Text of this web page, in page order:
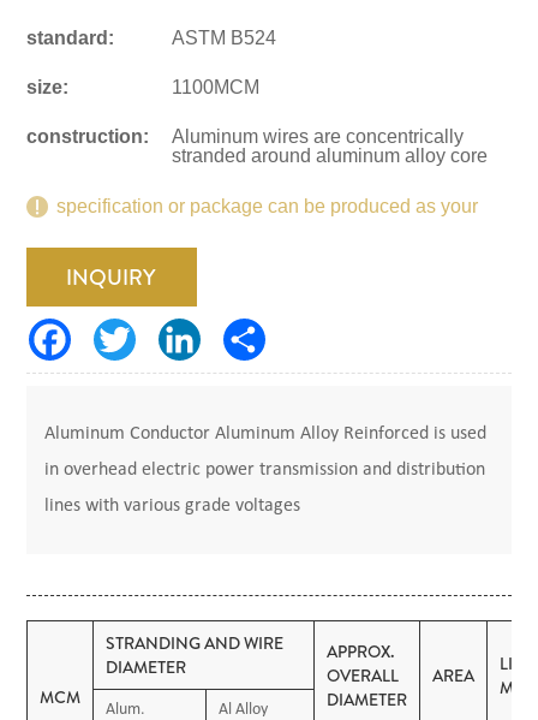
standard: ASTM B524
size: 1100MCM
construction:
Aluminum wires are concentrically
stranded around aluminum alloy core
specification or package can be produced as your
INQUIRY
Aluminum Conductor Aluminum Alloy Reinforced is used
in overhead electric power transmission and distribution
lines with various grade voltages
MCM
STRANDING AND WIRE
DIAMETER
APPROX.
OVERALL
DIAMETER
AREA
Alum. Al Alloy